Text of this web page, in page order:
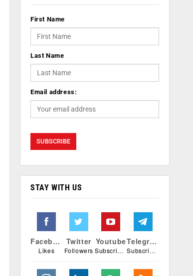
First Name
Last Name
Email address:
STAY WITH US
Facebook
Likes
Twitter
Followers
Youtube
Subscribers
Telegram
Subscribers